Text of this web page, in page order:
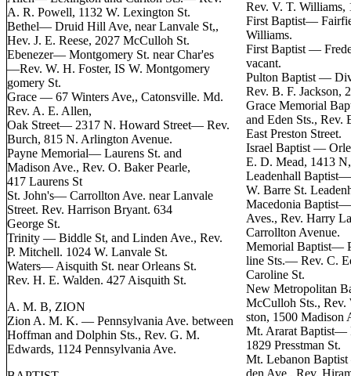
A. R. Powell, 1132 W. Lexington St.
Bethel— Druid Hill Ave, near Lanvale St,,
Hev. J. E. Reese, 2027 McCulloh St.
Ebenezer— Montgomery St. near Char'es
—Rev. W. H. Foster, IS W. Montgomery
gomery St.
Grace — 67 Winters Ave,, Catonsville. Md.
Rev. A. E. Allen,
Oak Street— 2317 N. Howard Street— Rev.
Burch, 815 N. Arlington Avenue.
Payne Memorial— Laurens St. and
Madison Ave., Rev. O. Baker Pearle,
417 Laurens St
St. John's— Carrollton Ave. near Lanvale
Street. Rev. Harrison Bryant. 634
George St.
Trinity — Biddle St, and Linden Ave., Rev.
P. Mitchell. 1024 W. Lanvale St.
Waters— Aisquith St. near Orleans St.
Rev. H. E. Walden. 427 Aisquith St.
A. M. B, ZION
Zion A. M. K. — Pennsylvania Ave. between
Hoffman and Dolphin Sts., Rev. G. M.
Edwards, 1124 Pennsylvania Ave.
Rev. V. T. Williams,
First Baptist—
Williams.
First Baptist —
vacant.
Pulton Baptist —
Rev. B. F. Jackson,
Grace Memorial
and Eden Sts., Rev.
East Preston Street.
Israel Baptist —
E. D. Mead, 1413
Leadenhall
W. Barre St.
Macedonia
Aves., Rev. Harry
Carrollton Avenue.
Memorial Baptist—
line Sts.— Rev. C.
Caroline St.
New Metropolitan
McCulloh Sts., Rev.
ston, 1500 Madison
Mt. Ararat Baptist—
1829 Presstman St.
Mt. Lebanon
den Ave., Rev.